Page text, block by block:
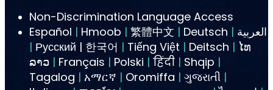
Non-Discrimination Language Access
Español | Hmoob | 繁體中文 | Deutsch | العربية
| Русский | 한국어 | Tiếng Việt | Deitsch | ໄທ
ລາວ | Français | Polski | हिंदी | Shqip |
Tagalog | አማርኛ | Oromiffa | ગુજરાતી |